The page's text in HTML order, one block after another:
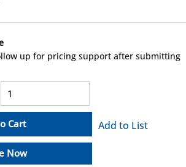
up for pricing support after submitting
Cart
Now
Add to List